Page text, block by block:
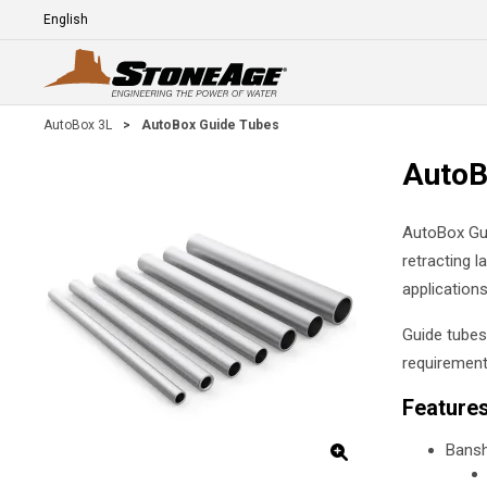
Skip To Main Content
Language
AutoBox 3L > AutoBox Guide Tubes
AutoBox
retracting
Guide